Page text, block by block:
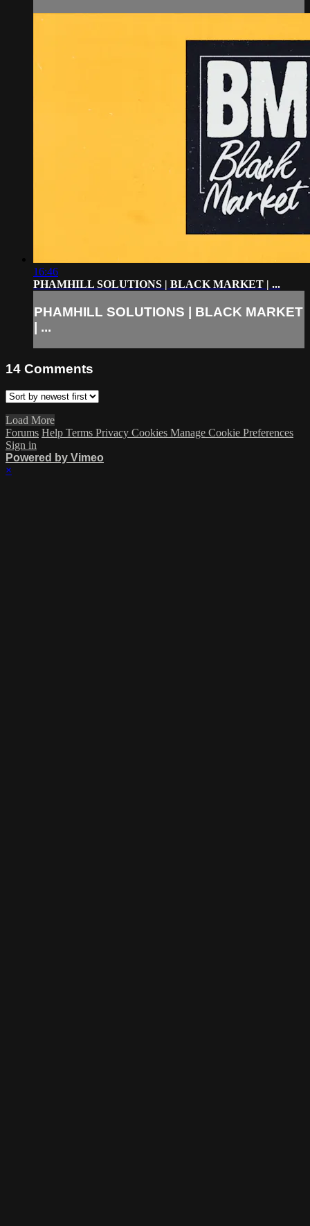
16:46
PHAMHILL SOLUTIONS | BLACK MARKET | ...
PHAMHILL SOLUTIONS | BLACK MARKET
| ...
14 Comments
Load More
Forums Help Terms Privacy Cookies Manage Cookie Preferences
Sign in
Powered by Vimeo
×